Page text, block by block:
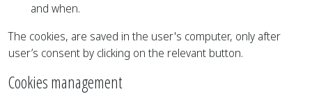
and when.
The cookies, are saved in the user's computer, only after
user’s consent by clicking on the relevant button.
Cookies management